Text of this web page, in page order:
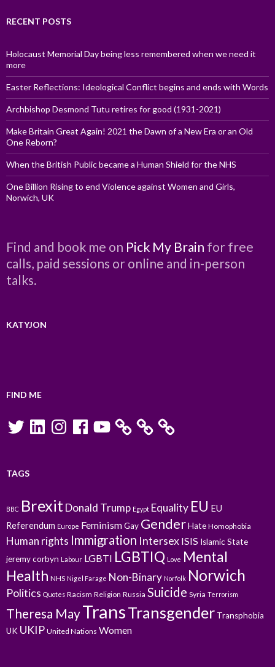
RECENT POSTS
Holocaust Memorial Day being less remembered when we need it
more
Easter Reflections: Ideological Conflict begins and ends with Words
Archbishop Desmond Tutu retires for good (1931-2021)
Make Britain Great Again! 2021 the Dawn of a New Era or an Old
One Reborn?
When the British Public became a Human Shield for the NHS
One Billion Rising to end Violence against Women and Girls,
Norwich, UK
Find and book me on Pick My Brain for free
calls, paid sessions or online and in-person
talks.
KATYJON
FIND ME
TwitterLinkedInInstagramFacebookYouTube
TAGS
BBC Brexit Donald Trump Egypt Equality EU EU
Referendum Europe FeminismGay GenderHate Homophobia
Human rights Immigration Intersex ISIS Islamic State
jeremy corbyn Labour LGBTI LGBTIQ Love Mental
Health NHS Nigel Farage Non-Binary Norfolk Norwich
Politics Quotes Racism Religion Russia Suicide Syria Terrorism
Theresa MayTransTransgender Transphobia
UK UKIP United Nations Women